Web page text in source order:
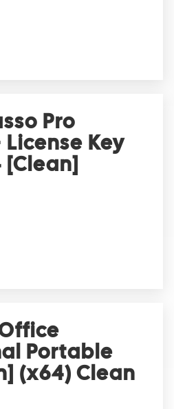
Pro
Key
[Clean]
Portable
(x64) Clean